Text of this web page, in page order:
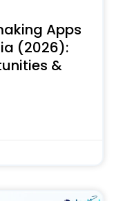
Apps
(2026):
&